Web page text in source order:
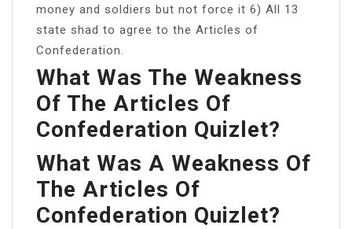
money and soldiers but not force it 6) All 13
state shad to agree to the Articles of
Confederation.
What Was The Weakness
Of The Articles Of
Confederation Quizlet?
What Was A Weakness Of
The Articles Of
Confederation Quizlet?